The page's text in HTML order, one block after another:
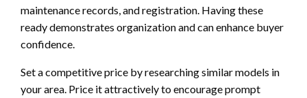
maintenance records, and registration. Having these
ready demonstrates organization and can enhance buyer
confidence.
Set a competitive price by researching similar models in
your area. Price it attractively to encourage prompt